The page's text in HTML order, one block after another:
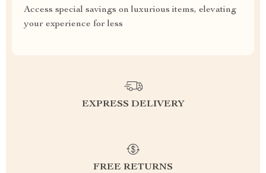
Access special savings on luxurious items, elevating
your experience for less
EXPRESS DELIVERY
FREE RETURNS